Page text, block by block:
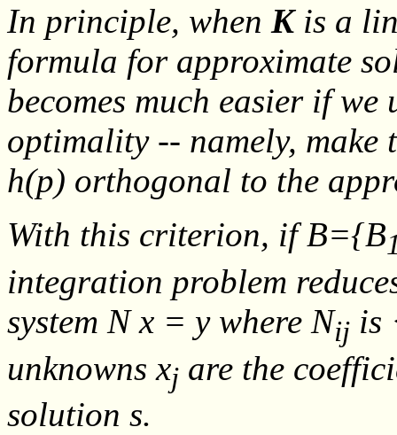
In principle, when Kis a
formula for approximate
becomes much easier if
optimality -- namely,
h(p) orthogonal to the
With this criterion, ifB={B
integration problem
system N x = ywhere Nij is
unknowns xj are the
solution s.